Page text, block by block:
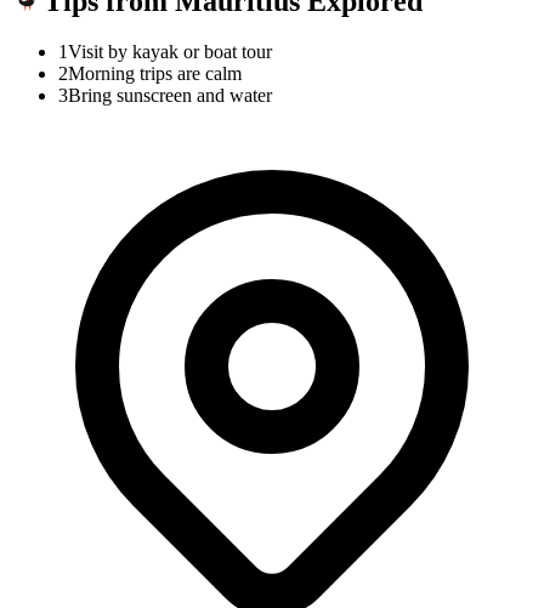
1Visit by kayak or boat tour
2Morning trips are calm
3Bring sunscreen and water